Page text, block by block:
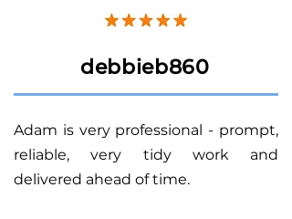
debbieb860
Adam is very professional - prompt,
reliable, very tidy work and
delivered ahead of time.